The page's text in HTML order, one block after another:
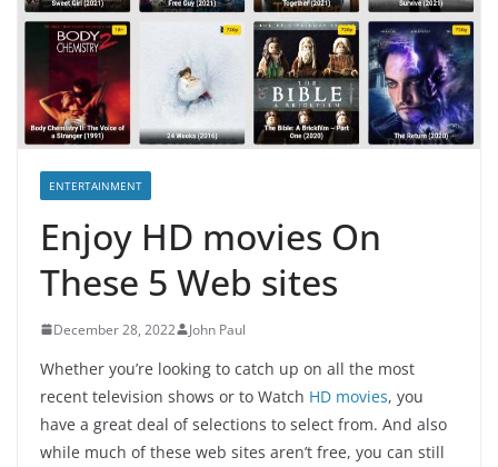
ENTERTAINMENT
Enjoy HD movies On
These 5 Web sites
December 28, 2022 John Paul
Whether you’re looking to catch up on all the most
recent television shows or to Watch HD movies, you
have a great deal of selections to select from. And also
while much of these web sites aren’t free, you can still